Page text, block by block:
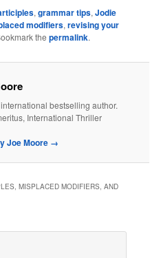
,grammar tips,Jodie
modifiers,revising your
thepermalink.
bestselling author.
International Thriller
Joe Moore →
MISPLACED MODIFIERS, AND